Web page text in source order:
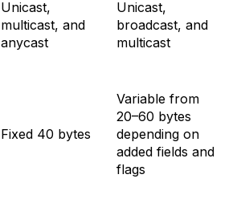
Unicast,
multicast, and
anycast
Unicast,
broadcast, and
multicast
Fixed 40 bytes
Variable from
20–60 bytes
depending on
added fields and
flags